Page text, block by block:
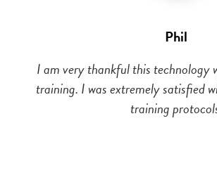
Phil
I am very thankful this technology
training. I was extremely satisfied
training